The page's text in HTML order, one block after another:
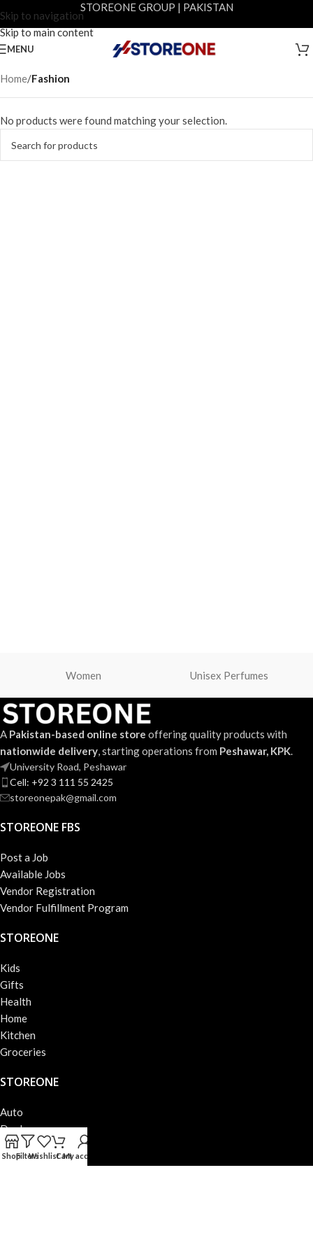
Skip to navigation
Skip to main content
STOREONE GROUP | PAKISTAN
MENU
Home/Fashion
No products were found matching your selection.
Women Unisex Perfumes
A Pakistan-based online store offering quality products with
nationwide delivery, starting operations from Peshawar, KPK.
University Road, Peshawar
Cell: +92 3 111 55 2425
storeonepak@gmail.com
STOREONE FBS
Post a Job
Available Jobs
Vendor Registration
Vendor Fulfillment Program
STOREONE
Kids
Gifts
Health
Home
Kitchen
Groceries
STOREONE
Auto
Deals
Books
Beauty
ShopFiltersWishlistCartMy account